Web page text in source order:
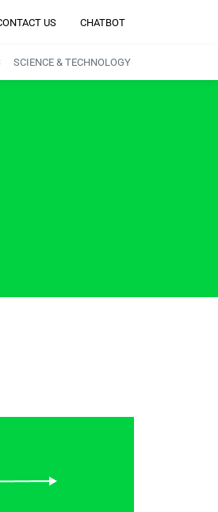
US CHATBOT
SCIENCE & TECHNOLOGY